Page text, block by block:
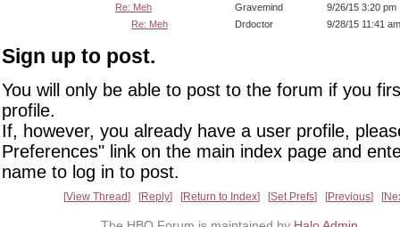
Re: Meh
Gravemind
9/26/15 3:20 pm
Re: Meh
Drdoctor 9/28/15 11:41 am
Sign up to post.
You will only be able to post to the forum if you
profile.
If, however, you already have a user profile,
Preferences" link on the main index page and
name to log in to post.
View Thread Reply Return to Index Set Prefs Previous